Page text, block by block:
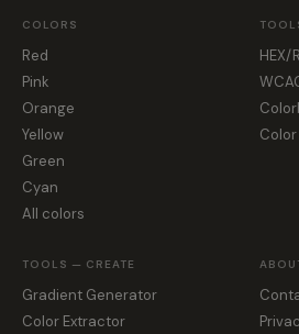
COLORS
Red
Pink
Orange
Yellow
Green
Cyan
All colors
HEX/
TOOLS — CREATE
Gradient Generator
Color Extractor